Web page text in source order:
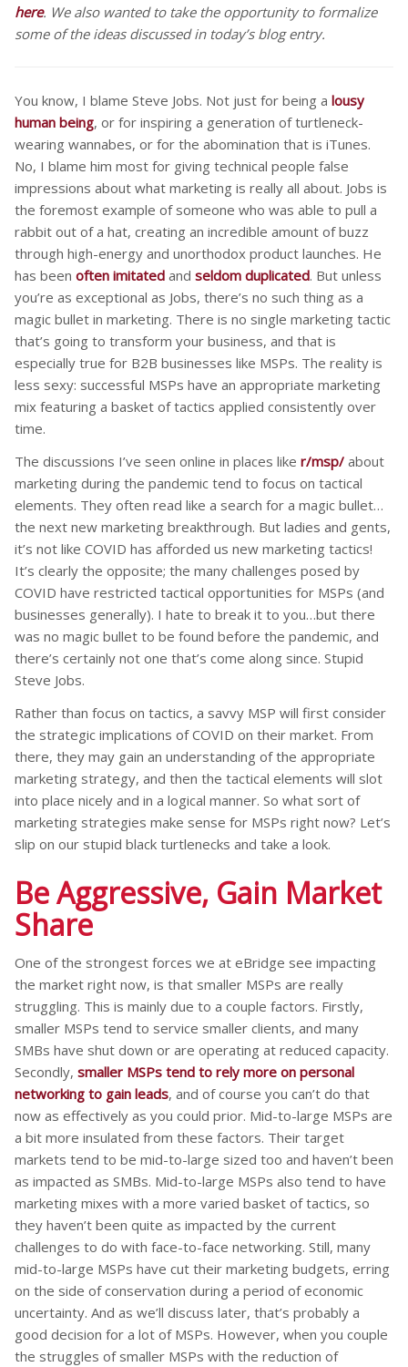
here. We also wanted to take the opportunity to formalize
some of the ideas discussed in today’s blog entry.
You know, I blame Steve Jobs. Not just for being a lousy
human being, or for inspiring a generation of turtleneck-
wearing wannabes, or for the abomination that is iTunes.
No, I blame him most for giving technical people false
impressions about what marketing is really all about. Jobs is
the foremost example of someone who was able to pull a
rabbit out of a hat, creating an incredible amount of buzz
through high-energy and unorthodox product launches. He
has been often imitated and seldom duplicated. But unless
you’re as exceptional as Jobs, there’s no such thing as a
magic bullet in marketing. There is no single marketing tactic
that’s going to transform your business, and that is
especially true for B2B businesses like MSPs. The reality is
less sexy: successful MSPs have an appropriate marketing
mix featuring a basket of tactics applied consistently over
time.
The discussions I’ve seen online in places like r/msp/ about
marketing during the pandemic tend to focus on tactical
elements. They often read like a search for a magic bullet…
the next new marketing breakthrough. But ladies and gents,
it’s not like COVID has afforded us new marketing tactics!
It’s clearly the opposite; the many challenges posed by
COVID have restricted tactical opportunities for MSPs (and
businesses generally). I hate to break it to you…but there
was no magic bullet to be found before the pandemic, and
there’s certainly not one that’s come along since. Stupid
Steve Jobs.
Rather than focus on tactics, a savvy MSP will first consider
the strategic implications of COVID on their market. From
there, they may gain an understanding of the appropriate
marketing strategy, and then the tactical elements will slot
into place nicely and in a logical manner. So what sort of
marketing strategies make sense for MSPs right now? Let’s
slip on our stupid black turtlenecks and take a look.
Be Aggressive, Gain Market
Share
One of the strongest forces we at eBridge see impacting
the market right now, is that smaller MSPs are really
struggling. This is mainly due to a couple factors. Firstly,
smaller MSPs tend to service smaller clients, and many
SMBs have shut down or are operating at reduced capacity.
Secondly, smaller MSPs tend to rely more on personal
networking to gain leads, and of course you can’t do that
now as effectively as you could prior. Mid-to-large MSPs are
a bit more insulated from these factors. Their target
markets tend to be mid-to-large sized too and haven’t been
as impacted as SMBs. Mid-to-large MSPs also tend to have
marketing mixes with a more varied basket of tactics, so
they haven’t been quite as impacted by the current
challenges to do with face-to-face networking. Still, many
mid-to-large MSPs have cut their marketing budgets, erring
on the side of conservation during a period of economic
uncertainty. And as we’ll discuss later, that’s probably a
good decision for a lot of MSPs. However, when you couple
the struggles of smaller MSPs with the reduction of